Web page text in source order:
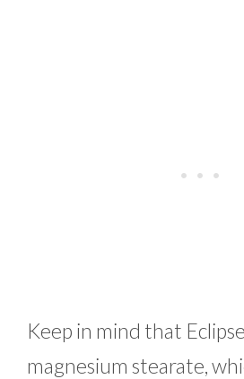
Keep in mind that
magnesium stearate,